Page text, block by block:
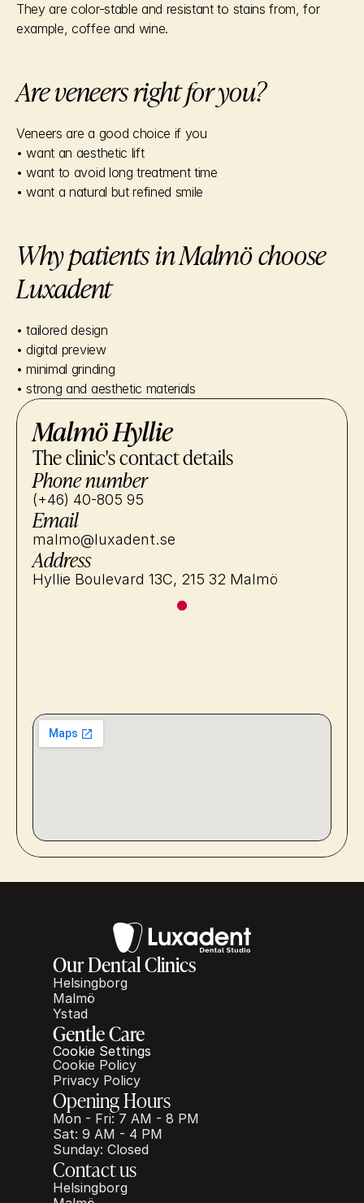
They are color-stable and resistant to stains from, for
example, coffee and wine.
Are veneers right for you?
Veneers are a good choice if you
• want an aesthetic lift
• want to avoid long treatment time
• want a natural but refined smile
Why patients in Malmö choose
Luxadent
• tailored design
• digital preview
• minimal grinding
• strong and aesthetic materials
Malmö Hyllie
The clinic's contact details
Phone number
(+46) 40-805 95
Email
malmo@luxadent.se
Address
Hyllie Boulevard 13C, 215 32 Malmö
Our Dental Clinics
Helsingborg
Malmö
Ystad
Gentle Care
Cookie Settings
Cookie Policy
Privacy Policy
Opening Hours
Mon - Fri: 7 AM - 8 PM
Sat: 9 AM - 4 PM
Sunday: Closed
Contact us
Helsingborg